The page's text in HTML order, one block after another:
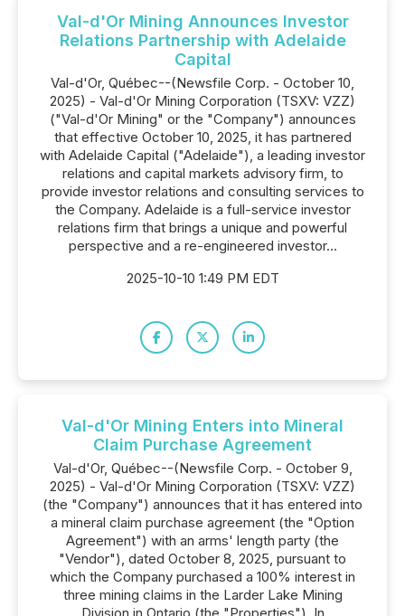
Val-d'Or Mining Announces Investor
Relations Partnership with Adelaide
Capital
Val-d'Or, Québec--(Newsfile Corp. - October 10,
2025) - Val-d'Or Mining Corporation (TSXV: VZZ)
("Val-d'Or Mining" or the "Company") announces
that effective October 10, 2025, it has partnered
with Adelaide Capital ("Adelaide"), a leading investor
relations and capital markets advisory firm, to
provide investor relations and consulting services to
the Company. Adelaide is a full-service investor
relations firm that brings a unique and powerful
perspective and a re-engineered investor...
2025-10-10 1:49 PM EDT
Val-d'Or Mining Enters into Mineral
Claim Purchase Agreement
Val-d'Or, Québec--(Newsfile Corp. - October 9,
2025) - Val-d'Or Mining Corporation (TSXV: VZZ)
(the "Company") announces that it has entered into
a mineral claim purchase agreement (the "Option
Agreement") with an arms' length party (the
"Vendor"), dated October 8, 2025, pursuant to
which the Company purchased a 100% interest in
three mining claims in the Larder Lake Mining